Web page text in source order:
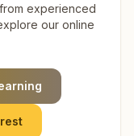
experienced
our online